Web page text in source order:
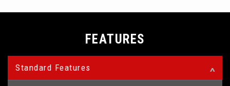
FEATURES
Standard Features